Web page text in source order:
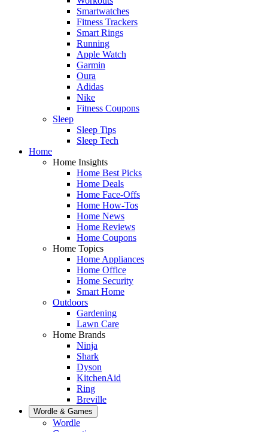
Smartwatches
Fitness Trackers
Smart Rings
Running
Apple Watch
Garmin
Oura
Adidas
Nike
Fitness Coupons
Sleep
Sleep Tips
Sleep Tech
Home
Home Insights
Home Best Picks
Home Deals
Home Face-Offs
Home How-Tos
Home News
Home Reviews
Home Coupons
Home Topics
Home Appliances
Home Office
Home Security
Smart Home
Outdoors
Gardening
Lawn Care
Home Brands
Ninja
Shark
Dyson
KitchenAid
Ring
Breville
Wordle & Games
Wordle